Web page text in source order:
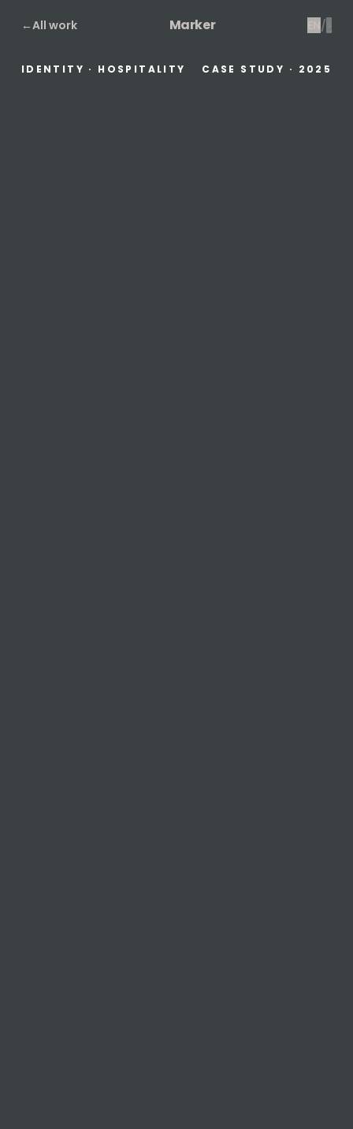
←All work Marker /
IDENTITY · HOSPITALITY CASE STUDY · 2025